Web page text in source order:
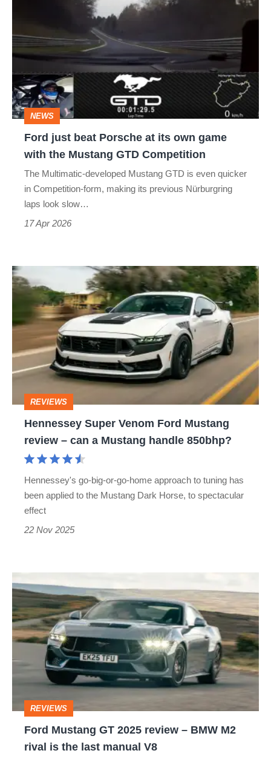
Porsche
its
own
game
with
GTD
Competition
NEWS
Ford just beat Porsche at its own game
with the Mustang GTD Competition
The Multimatic-developed Mustang GTD is even quicker
in Competition-form, making its previous Nürburgring
laps look slow…
17 Apr 2026
Hennessey
Super
Venom
Mustang
review
can
REVIEWS
Hennessey Super Venom Ford Mustang
review – can a Mustang handle 850bhp?
Hennessey's go-big-or-go-home approach to tuning has
been applied to the Mustang Dark Horse, to spectacular
effect
22 Nov 2025
Ford
Mustang
GT
2025
review
–
BMW
M2
rival
REVIEWS
Ford Mustang GT 2025 review – BMW M2
rival is the last manual V8